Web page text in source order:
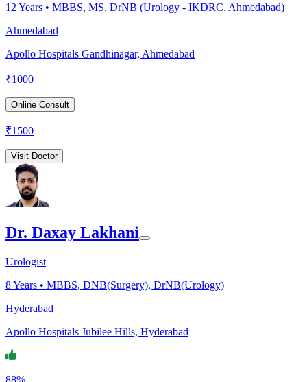
12 Years • MBBS, MS, DrNB (Urology - IKDRC, Ahmedabad)
Ahmedabad
Apollo Hospitals Gandhinagar, Ahmedabad
₹1000
Online Consult
₹1500
Visit Doctor
Dr. Daxay Lakhani
Urologist
8Years • MBBS, DNB(Surgery), DrNB(Urology)
Hyderabad
Apollo Hospitals Jubilee Hills, Hyderabad
88%